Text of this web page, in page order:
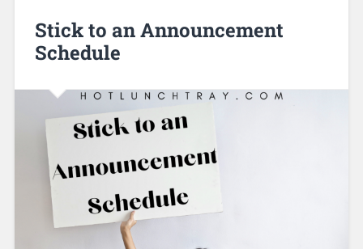
Stick to an Announcement
Schedule